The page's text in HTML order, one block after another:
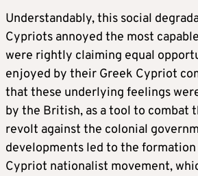
Understandably, this social
Cypriots annoyed the most
were rightly claiming equal
enjoyed by their Greek Cypriot
that these underlying feelings
by the British, as a tool to combat
revolt against the colonial
developments led to the
Cypriot nationalist movement,